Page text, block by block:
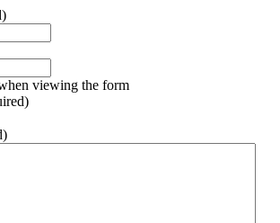
viewing the form